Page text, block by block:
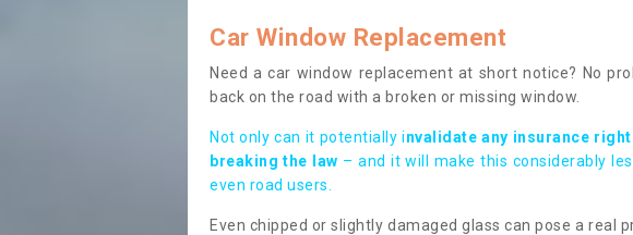
Car Window Replacement
Need a car window replacement at short notice? No
back on the road with a broken or missing window.
Not only can it potentially invalidate any insurance
breaking the law – and it will make this considerably
even road users.
Even chipped or slightly damaged glass can pose a real